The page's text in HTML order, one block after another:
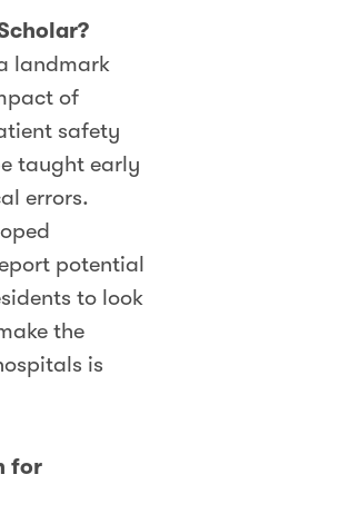
landmark
of
safety
taught early
errors.
potential
to look
the
is
for